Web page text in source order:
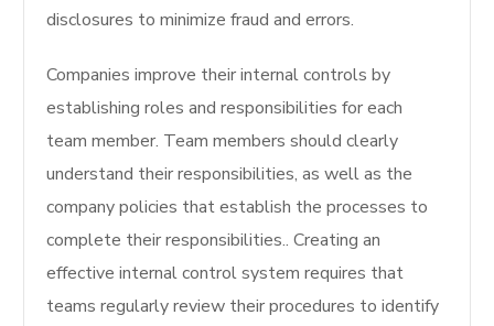
disclosures to minimize fraud and errors.
Companies improve their internal controls by
establishing roles and responsibilities for each
team member. Team members should clearly
understand their responsibilities, as well as the
company policies that establish the processes to
complete their responsibilities.. Creating an
effective internal control system requires that
teams regularly review their procedures to identify